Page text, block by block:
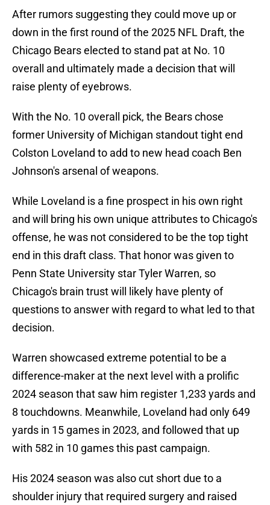
After rumors suggesting they could move up or
down in the first round of the 2025 NFL Draft, the
Chicago Bears elected to stand pat at No. 10
overall and ultimately made a decision that will
raise plenty of eyebrows.
With the No. 10 overall pick, the Bears chose
former University of Michigan standout tight end
Colston Loveland to add to new head coach Ben
Johnson's arsenal of weapons.
While Loveland is a fine prospect in his own right
and will bring his own unique attributes to Chicago's
offense, he was not considered to be the top tight
end in this draft class. That honor was given to
Penn State University star Tyler Warren, so
Chicago's brain trust will likely have plenty of
questions to answer with regard to what led to that
decision.
Warren showcased extreme potential to be a
difference-maker at the next level with a prolific
2024 season that saw him register 1,233 yards and
8 touchdowns. Meanwhile, Loveland had only 649
yards in 15 games in 2023, and followed that up
with 582 in 10 games this past campaign.
His 2024 season was also cut short due to a
shoulder injury that required surgery and raised